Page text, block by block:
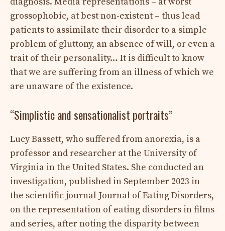
grossophobic, at best non-existent – ​​thus lead
patients to assimilate their disorder to a simple
problem of gluttony, an absence of will, or even a
trait of their personality… It is difficult to know
that we are suffering from an illness of which we
are unaware of the existence.
“Simplistic and sensationalist portraits”
Lucy Bassett, who suffered from anorexia, is a
professor and researcher at the University of
Virginia in the United States. She conducted an
investigation, published in September 2023 in
the scientific journal Journal of Eating Disorders,
on the representation of eating disorders in films
and series, after noting the disparity between